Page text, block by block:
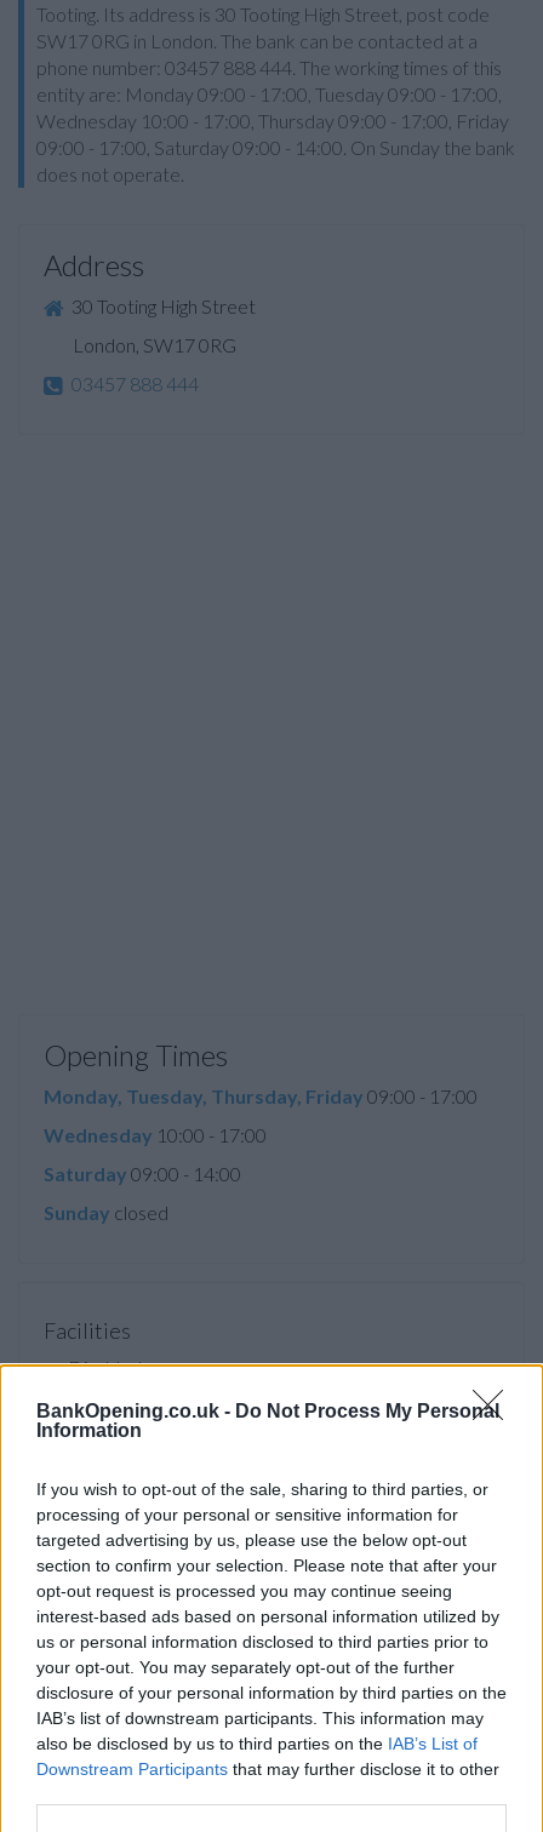
BankOpening.co.uk - Do Not Process My Personal
Information
If you wish to opt-out of the sale, sharing to third parties, or
processing of your personal or sensitive information for
targeted advertising by us, please use the below opt-out
section to confirm your selection. Please note that after your
opt-out request is processed you may continue seeing
interest-based ads based on personal information utilized by
us or personal information disclosed to third parties prior to
your opt-out. You may separately opt-out of the further
disclosure of your personal information by third parties on the
IAB’s list of downstream participants. This information may
also be disclosed by us to third parties on the IAB’s List of
Downstream Participants that may further disclose it to other
Tooting. Its address is 30 Tooting High Street, post code
SW17 0RG in London. The bank can be contacted at a
phone number: 03457 888 444. The working times of this
entity are: Monday 09:00 - 17:00, Tuesday 09:00 - 17:00,
Wednesday 10:00 - 17:00, Thursday 09:00 - 17:00, Friday
09:00 - 17:00, Saturday 09:00 - 14:00. On Sunday the bank
does not operate.
Address
30 Tooting High Street
London, SW17 0RG
03457 888 444
Opening Times
Monday, Tuesday, Thursday, Friday 09:00 - 17:00
Wednesday 10:00 - 17:00
Saturday 09:00 - 14:00
Sunday closed
Facilities
Disabled access
Service
Saturday opening
Currency on demand
Cash & cheque deposit machine
Before you decide on a visit to this particular branch we
recommend you double check the opening hours by
contacting the bank directly. Please note the details we
provide are for guidance purposes only.
Other Banks Nearby